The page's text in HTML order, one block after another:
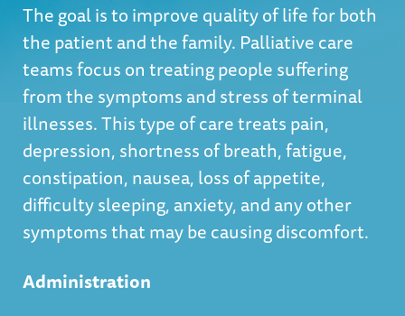
The goal is to improve quality of life for both
the patient and the family. Palliative care
teams focus on treating people suffering
from the symptoms and stress of terminal
illnesses. This type of care treats pain,
depression, shortness of breath, fatigue,
constipation, nausea, loss of appetite,
difficulty sleeping, anxiety, and any other
symptoms that may be causing discomfort.
Administration